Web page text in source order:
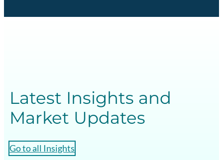
Latest Insights and
Market Updates
Go to all Insights